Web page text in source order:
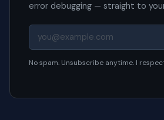
error debugging — straight to
No spam. Unsubscribe anytime. I